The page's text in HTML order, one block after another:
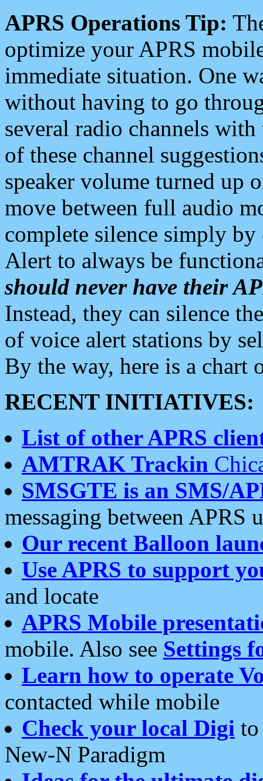
APRS Operations Tip:
optimize your APRS
immediate situation. One
without having to go
several radio channels
of these channel
speaker volume turned up
move between full audio
complete silence simply
Alert to always be
should never have their
Instead, they can silence
of voice alert stations by
By the way, here is a chart
RECENT INITIATIVES:
List of other APRS
AMTRAK Trackin
SMSGTE is an SMS/
messaging between APRS
Our recent Balloon
Use APRS to support
and locate
APRS Mobile
mobile. Also see Settings
Learn how to operate
contacted while mobile
Check your local Digi
New-N Paradigm